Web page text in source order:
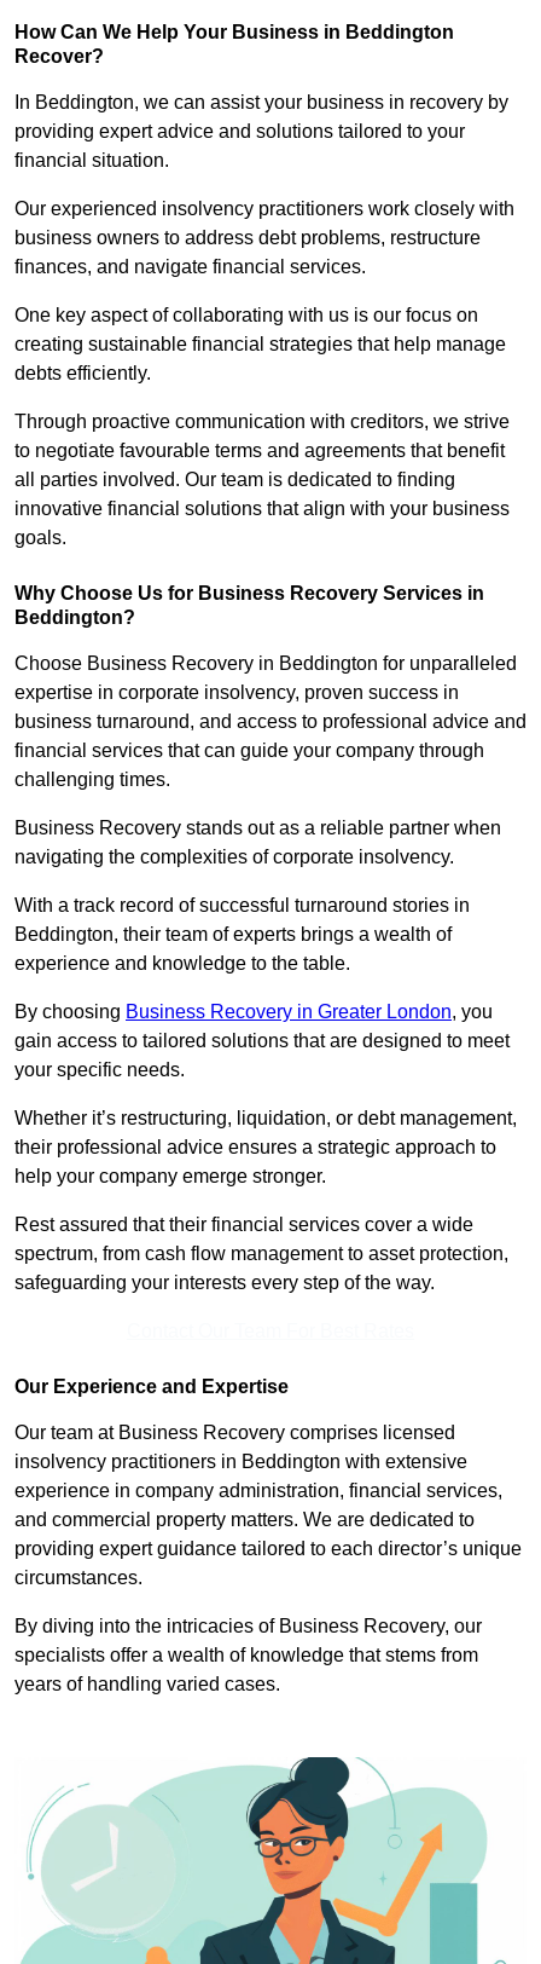
How Can We Help Your Business in Beddington
Recover?
In Beddington, we can assist your business in recovery by
providing expert advice and solutions tailored to your
financial situation.
Our experienced insolvency practitioners work closely with
business owners to address debt problems, restructure
finances, and navigate financial services.
One key aspect of collaborating with us is our focus on
creating sustainable financial strategies that help manage
debts efficiently.
Through proactive communication with creditors, we strive
to negotiate favourable terms and agreements that benefit
all parties involved. Our team is dedicated to finding
innovative financial solutions that align with your business
goals.
Why Choose Us for Business Recovery Services in
Beddington?
Choose Business Recovery in Beddington for unparalleled
expertise in corporate insolvency, proven success in
business turnaround, and access to professional advice and
financial services that can guide your company through
challenging times.
Business Recovery stands out as a reliable partner when
navigating the complexities of corporate insolvency.
With a track record of successful turnaround stories in
Beddington, their team of experts brings a wealth of
experience and knowledge to the table.
By choosing Business Recovery in Greater London, you
gain access to tailored solutions that are designed to meet
your specific needs.
Whether it’s restructuring, liquidation, or debt management,
their professional advice ensures a strategic approach to
help your company emerge stronger.
Rest assured that their financial services cover a wide
spectrum, from cash flow management to asset protection,
safeguarding your interests every step of the way.
Our Experience and Expertise
Our team at Business Recovery comprises licensed
insolvency practitioners in Beddington with extensive
experience in company administration, financial services,
and commercial property matters. We are dedicated to
providing expert guidance tailored to each director’s unique
circumstances.
By diving into the intricacies of Business Recovery, our
specialists offer a wealth of knowledge that stems from
years of handling varied cases.